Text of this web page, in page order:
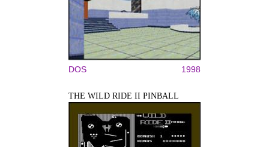
DOS 1998
THE WILD RIDE II PINBALL